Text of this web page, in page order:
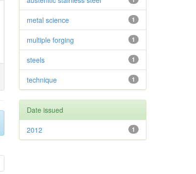
1
metal science
1
multiple forging
1
steels
1
technique
Date issued
1
2012